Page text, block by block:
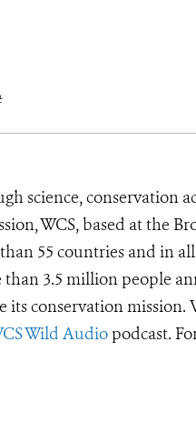
science, conservation
WCS, based at the
55 countries and in all
3.5 million people
its conservation mission.
Wild Audio podcast.